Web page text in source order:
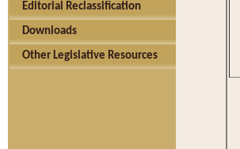
Editorial Reclassification
Downloads
Other Legislative Resources